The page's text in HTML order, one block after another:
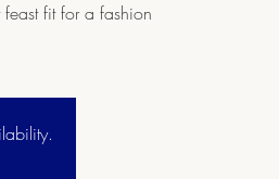
fit for a fashion